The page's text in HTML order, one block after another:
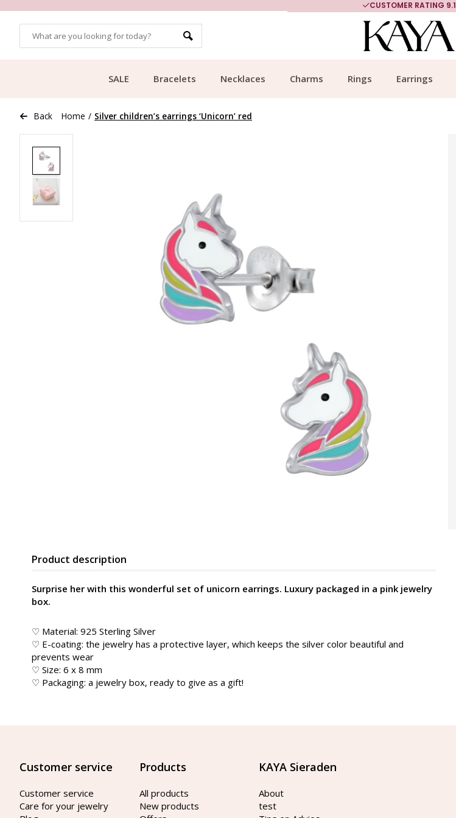
CUSTOMER RATING 9.1
SALE Bracelets Necklaces Charms Rings Earrings
Back Home / Silver children’s earrings ‘Unicorn’ red
Product description
Surprise her with this wonderful set of unicorn earrings. Luxury packaged in a pink jewelry
box.
♡ Material: 925 Sterling Silver
♡ E-coating: the jewelry has a protective layer, which keeps the silver color beautiful and
prevents wear
♡ Size: 6 x 8 mm
♡ Packaging: a jewelry box, ready to give as a gift!
Customer service
Customer service
Care for your jewelry
Products
All products
New products
KAYA Sieraden
About
test